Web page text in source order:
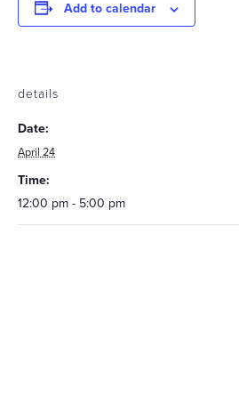
Add to calendar
details
Date:
April 24
Time:
12:00 pm - 5:00 pm